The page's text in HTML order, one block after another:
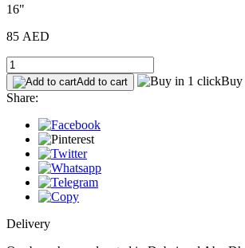
16"
85 AED
Add to cart
Buy
Share:
Delivery